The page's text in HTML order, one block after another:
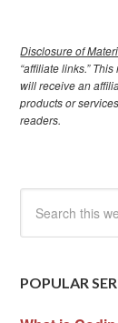
Disclosure of
“affiliate links.”
will receive an
products or
readers.
POPULAR